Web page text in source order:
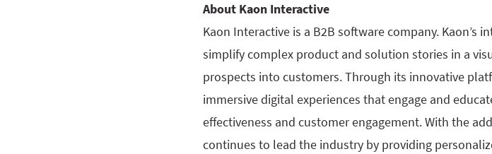
About Kaon Interactive
Kaon Interactive is a B2B software company. Kaon’s
simplify complex product and solution stories in a
prospects into customers. Through its innovative
immersive digital experiences that engage and
effectiveness and customer engagement. With the
continues to lead the industry by providing